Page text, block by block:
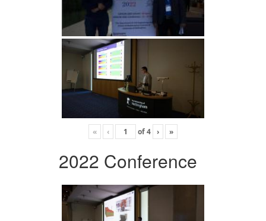
« ‹ of4 › »
2022 Conference